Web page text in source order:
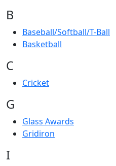
B
Baseball/Softball/T-Ball
Basketball
C
Cricket
G
Glass Awards
Gridiron
I